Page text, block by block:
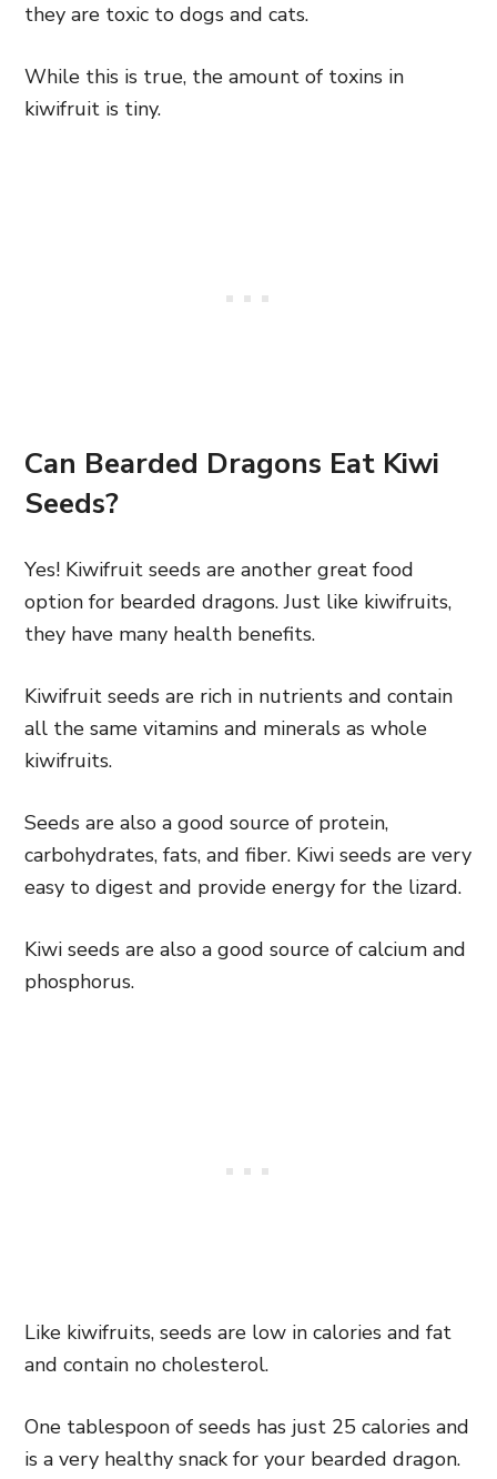
they are toxic to dogs and cats.
While this is true, the amount of toxins in
kiwifruit is tiny.
Can Bearded Dragons Eat Kiwi
Seeds?
Yes! Kiwifruit seeds are another great food
option for bearded dragons. Just like kiwifruits,
they have many health benefits.
Kiwifruit seeds are rich in nutrients and contain
all the same vitamins and minerals as whole
kiwifruits.
Seeds are also a good source of protein,
carbohydrates, fats, and fiber. Kiwi seeds are very
easy to digest and provide energy for the lizard.
Kiwi seeds are also a good source of calcium and
phosphorus.
Like kiwifruits, seeds are low in calories and fat
and contain no cholesterol.
One tablespoon of seeds has just 25 calories and
is a very healthy snack for your bearded dragon.